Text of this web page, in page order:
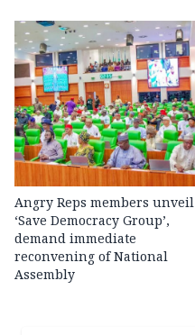
Angry Reps members unveil
‘Save Democracy Group’,
demand immediate
reconvening of National
Assembly